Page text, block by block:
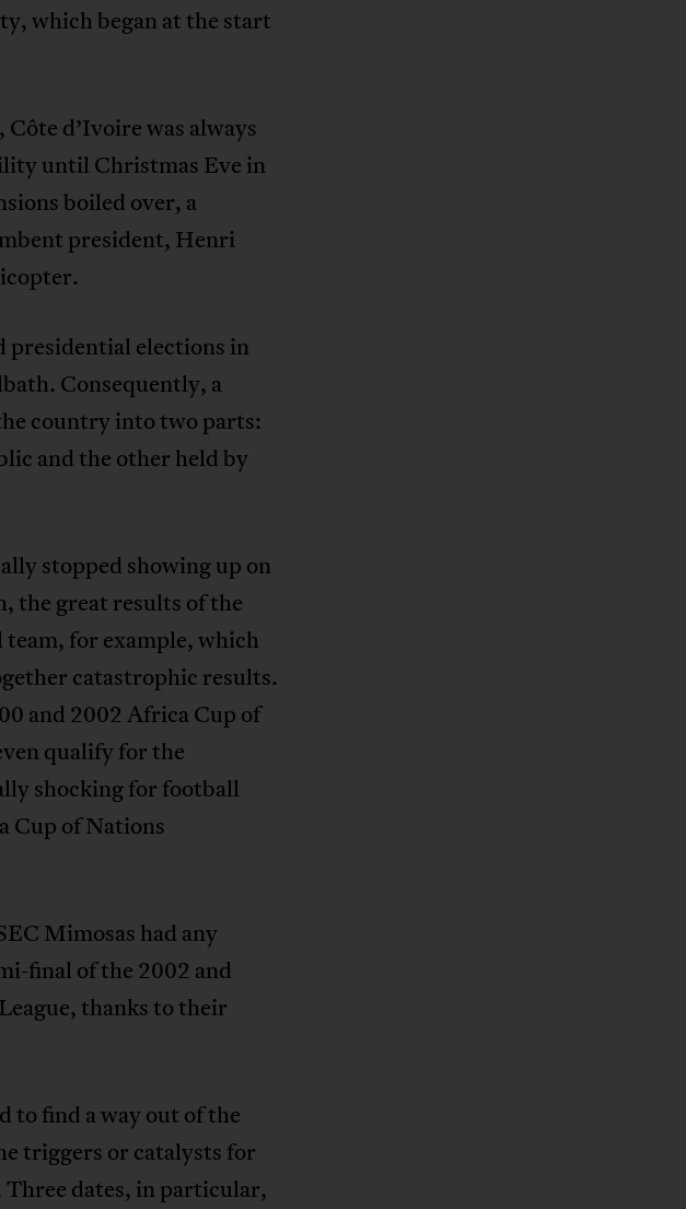
which began at the start
d’Ivoire was always
until Christmas Eve in
boiled over, a
president, Henri
presidential elections in
Consequently, a
country into two parts:
and the other held by
stopped showing up on
the great results of the
team, for example, which
catastrophic results.
and 2002 Africa Cup of
qualify for the
shocking for football
Cup of Nations
Mimosas had any
final of the 2002 and
thanks to their
to find a way out of the
triggers or catalysts for
dates, in particular,